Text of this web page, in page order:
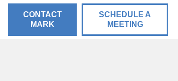
CONTACT
MARK
SCHEDULE A
MEETING